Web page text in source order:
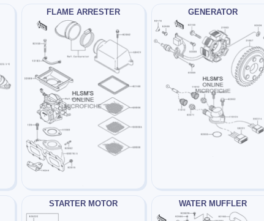
FLAME ARRESTER GENERATOR
STARTER MOTOR WATER MUFFLER